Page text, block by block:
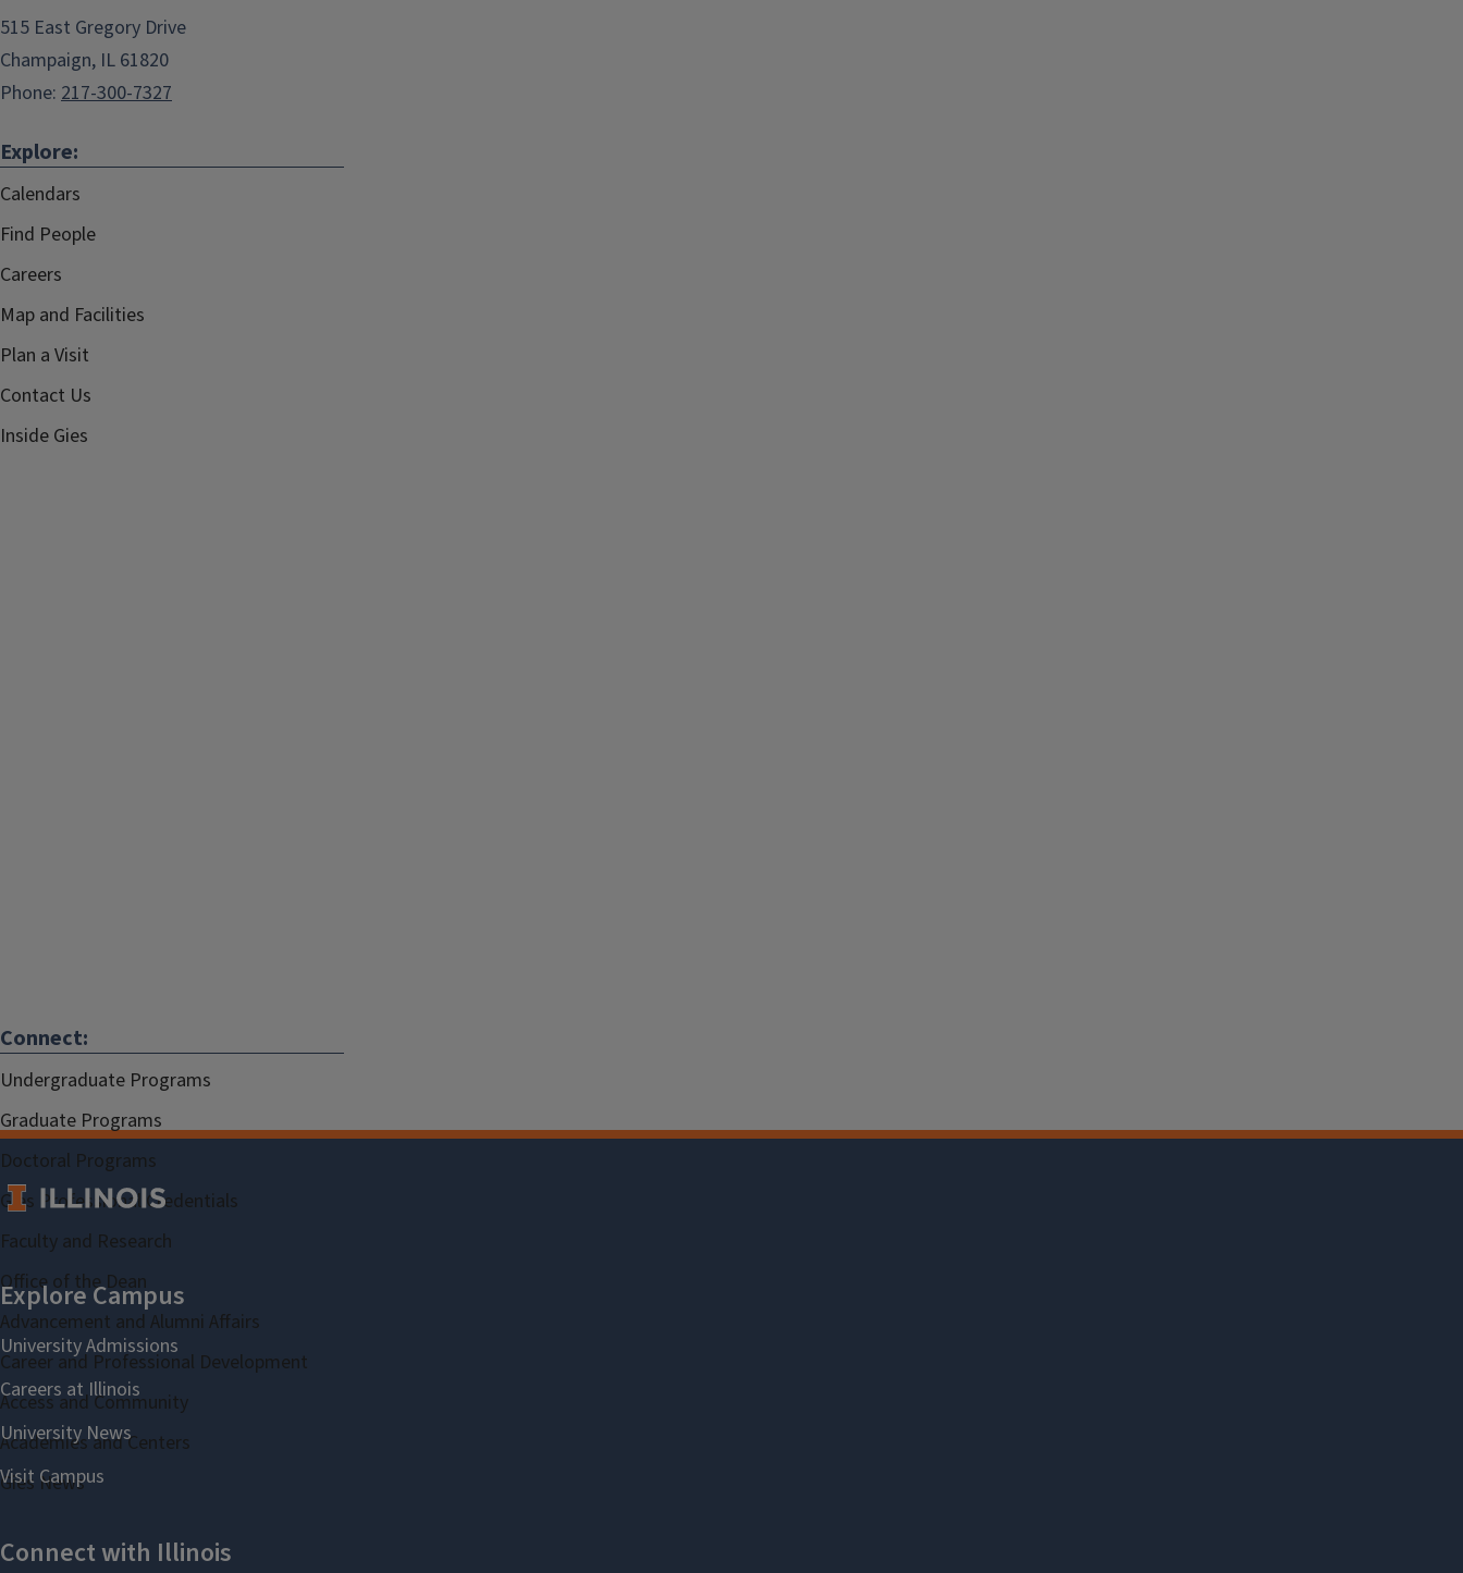
515 East Gregory Drive
Champaign, IL 61820
Phone: 217-300-7327
Explore:
Calendars
Find People
Careers
Map and Facilities
Plan a Visit
Contact Us
Inside Gies
Connect:
Undergraduate Programs
Graduate Programs
Doctoral Programs
Gies Professional Credentials
Faculty and Research
Office of the Dean
Advancement and Alumni Affairs
Career and Professional Development
Access and Community
Academies and Centers
Gies News